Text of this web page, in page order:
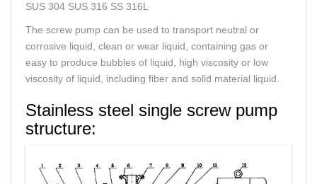
SUS 304 SUS 316 SS 316L
The screw pump can be used to transport neutral or
corrosive liquid, clean or wear liquid, containing gas or
easy to produce bubbles of liquid, high viscosity or low
viscosity of liquid, including fiber and solid material liquid.
Stainless steel single screw pump
structure: